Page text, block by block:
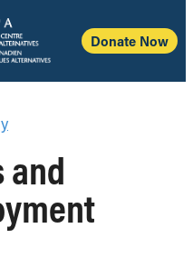
Donate Now
and